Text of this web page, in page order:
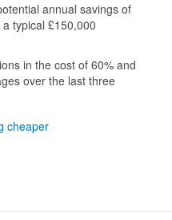
annual savings of
typical £150,000
in the cost of 60% and
over the last three
cheaper